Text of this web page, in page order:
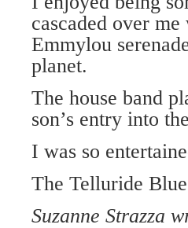
cascaded over
Emmylou
planet.
The house band
son’s entry into
I was so
The Telluride
Suzanne Strazza